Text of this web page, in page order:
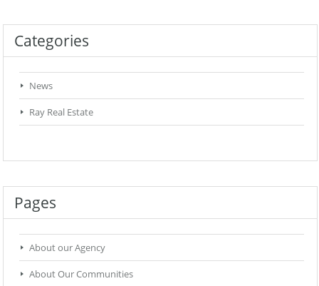
Categories
News
Ray Real Estate
Pages
About our Agency
About Our Communities